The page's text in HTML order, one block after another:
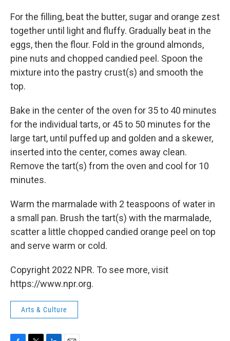
For the filling, beat the butter, sugar and orange zest
together until light and fluffy. Gradually beat in the
eggs, then the flour. Fold in the ground almonds,
pine nuts and chopped candied peel. Spoon the
mixture into the pastry crust(s) and smooth the
top.
Bake in the center of the oven for 35 to 40 minutes
for the individual tarts, or 45 to 50 minutes for the
large tart, until puffed up and golden and a skewer,
inserted into the center, comes away clean.
Remove the tart(s) from the oven and cool for 10
minutes.
Warm the marmalade with 2 teaspoons of water in
a small pan. Brush the tart(s) with the marmalade,
scatter a little chopped candied orange peel on top
and serve warm or cold.
Copyright 2022 NPR. To see more, visit
https://www.npr.org.
Arts & Culture